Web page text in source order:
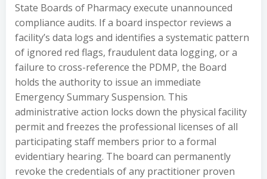
State Boards of Pharmacy execute unannounced
compliance audits. If a board inspector reviews a
facility’s data logs and identifies a systematic pattern
of ignored red flags, fraudulent data logging, or a
failure to cross-reference the PDMP, the Board
holds the authority to issue an immediate
Emergency Summary Suspension. This
administrative action locks down the physical facility
permit and freezes the professional licenses of all
participating staff members prior to a formal
evidentiary hearing. The board can permanently
revoke the credentials of any practitioner proven